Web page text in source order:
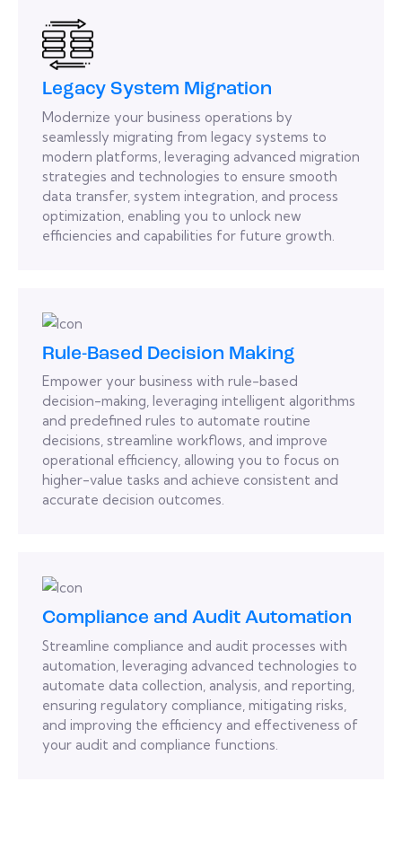
Legacy System Migration
Modernize your business operations by
seamlessly migrating from legacy systems to
modern platforms, leveraging advanced migration
strategies and technologies to ensure smooth
data transfer, system integration, and process
optimization, enabling you to unlock new
efficiencies and capabilities for future growth.
Rule-Based Decision Making
Empower your business with rule-based
decision-making, leveraging intelligent algorithms
and predefined rules to automate routine
decisions, streamline workflows, and improve
operational efficiency, allowing you to focus on
higher-value tasks and achieve consistent and
accurate decision outcomes.
Compliance and Audit Automation
Streamline compliance and audit processes with
automation, leveraging advanced technologies to
automate data collection, analysis, and reporting,
ensuring regulatory compliance, mitigating risks,
and improving the efficiency and effectiveness of
your audit and compliance functions.